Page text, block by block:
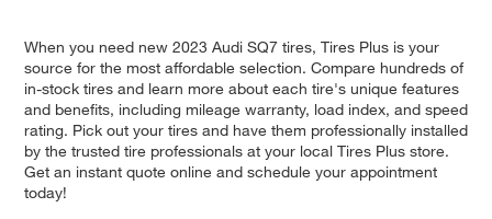
When you need new 2023 Audi SQ7 tires, Tires Plus is your
source for the most affordable selection. Compare hundreds of
in-stock tires and learn more about each tire's unique features
and benefits, including mileage warranty, load index, and speed
rating. Pick out your tires and have them professionally installed
by the trusted tire professionals at your local Tires Plus store.
Get an instant quote online and schedule your appointment
today!